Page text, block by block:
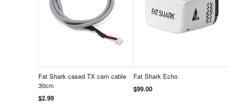
Fat Shark cased TX cam cable
30cm
$2.99
Fat Shark Echo
$99.00